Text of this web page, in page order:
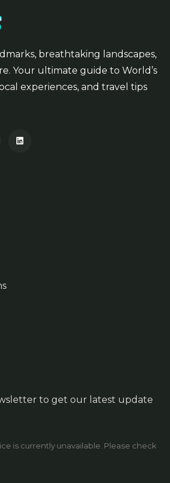
breathtaking landscapes,
Your ultimate guide to World’s
experiences, and travel tips
to get our latest update
is currently unavailable. Please check